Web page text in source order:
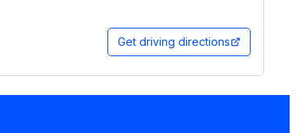
Get driving directions